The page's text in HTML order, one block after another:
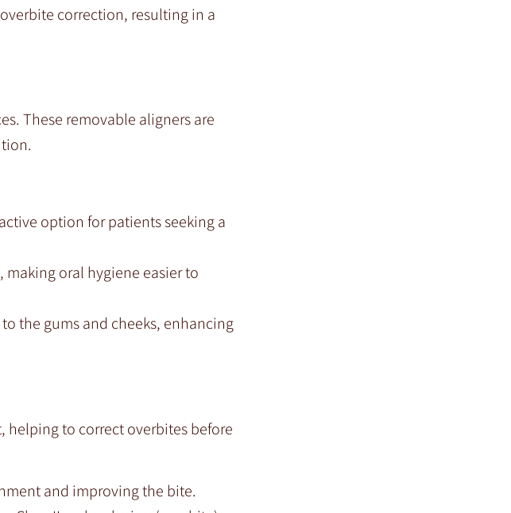
correction, resulting in a
These removable aligners are
option for patients seeking a
oral hygiene easier to
the gums and cheeks, enhancing
to correct overbites before
and improving the bite.